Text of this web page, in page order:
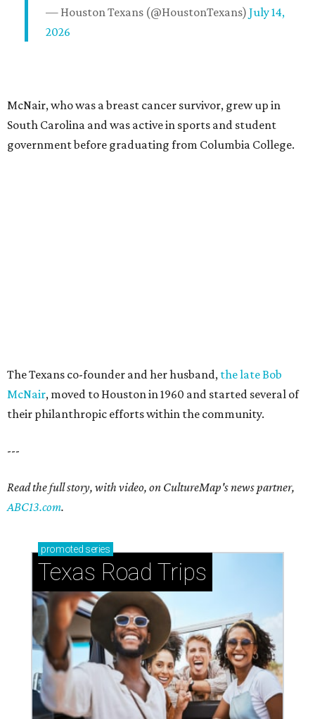
— Houston Texans (@HoustonTexans) July 14,
2026
McNair, who was a breast cancer survivor, grew up in
South Carolina and was active in sports and student
government before graduating from Columbia College.
The Texans co-founder and her husband, the late Bob
McNair, moved to Houston in 1960 and started several of
their philanthropic efforts within the community.
---
Read the full story, with video, on CultureMap's news partner,
ABC13.com.
promoted series
Texas Road Trips